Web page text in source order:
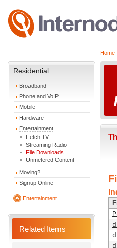
Residential
Broadband
Phone and VoIP
Mobile
Hardware
Entertainment
Fetch TV
Streaming Radio
File Downloads
Unmetered Content
Moving?
Signup Online
Entertainment
Related Items
Home